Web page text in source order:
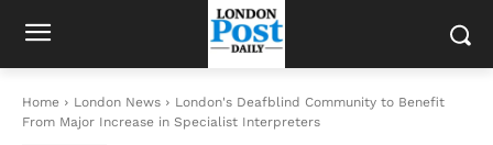
Home London News
London's Deafblind Community to Benefit
From Major Increase in Specialist Interpreters